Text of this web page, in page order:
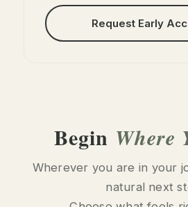
Request Early
Begin Where
Wherever you are in your
natural next